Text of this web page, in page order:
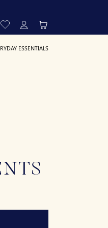
ESSENTIALS